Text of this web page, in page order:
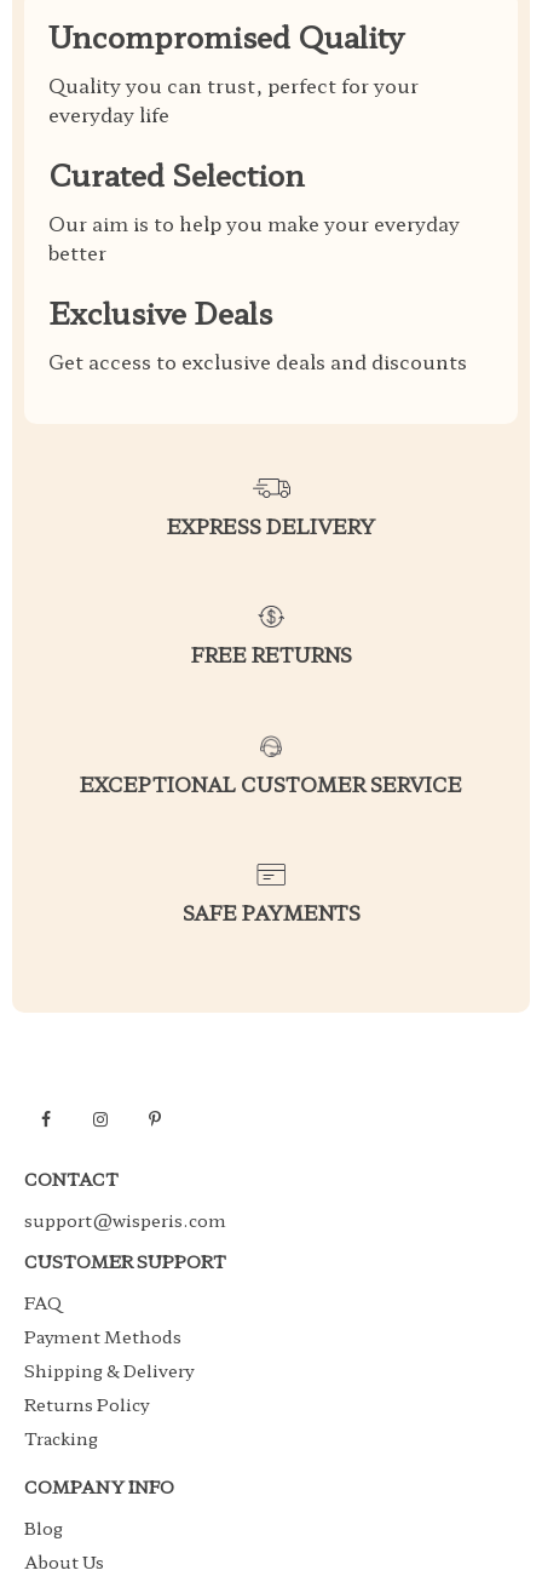
Uncompromised Quality
Quality you can trust, perfect for your
everyday life
Curated Selection
Our aim is to help you make your everyday
better
Exclusive Deals
Get access to exclusive deals and discounts
EXPRESS DELIVERY
FREE RETURNS
EXCEPTIONAL CUSTOMER SERVICE
SAFE PAYMENTS
CONTACT
support@wisperis.com
CUSTOMER SUPPORT
FAQ
Payment Methods
Shipping & Delivery
Returns Policy
Tracking
COMPANY INFO
Blog
About Us